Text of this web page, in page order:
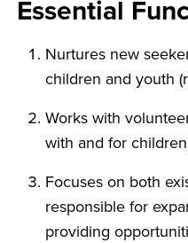
Essential
Nurtures new
children and youth
Works with
with and for
Focuses on both
responsible for
providing